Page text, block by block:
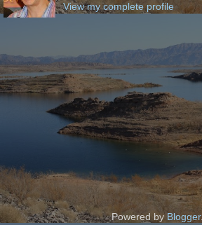
View my complete profile
Powered by Blogger.